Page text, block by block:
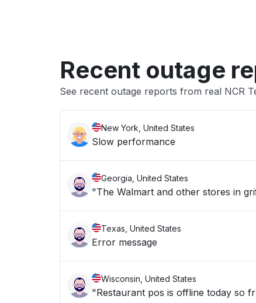
Recent outage
See recent outage reports from real NCR
New York, United States
Slow performance
Georgia, United States
"The Walmart and other stores in
Texas, United States
Error message
Wisconsin, United States
"Restaurant pos is offline today so